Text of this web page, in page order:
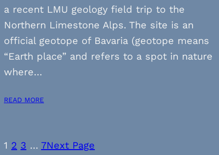
a recent LMU geology field trip to the
Northern Limestone Alps. The site is an
official geotope of Bavaria (geotope means
“Earth place” and refers to a spot in nature
where…
READ MORE
1 2 3 … 7Next Page